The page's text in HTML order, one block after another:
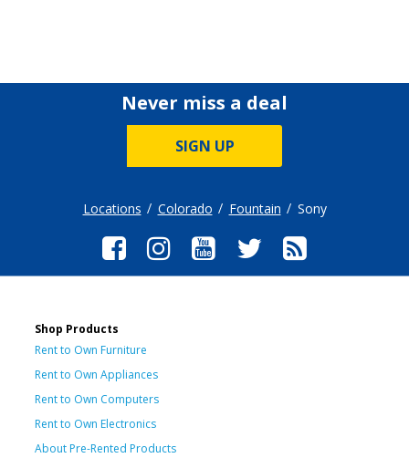
Never miss a deal
SIGN UP
Locations Colorado Fountain Sony
Shop Products
Rent to Own Furniture
Rent to Own Appliances
Rent to Own Computers
Rent to Own Electronics
About Pre-Rented Products